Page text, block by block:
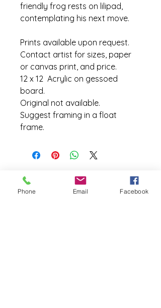
friendly frog rests on lilipad,
contemplating his next move.
Prints available upon request.
Contact artist for sizes, paper
or canvas print, and price.
12 x 12  Acrylic on gessoed
board.
Original not available.
Suggest framing in a float
frame.
Site Map
Phone Email Facebook